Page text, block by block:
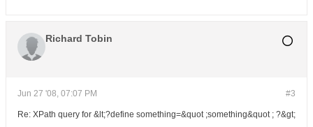
Richard Tobin
#3
Jun 27 '08, 07:07 PM
Re: XPath query for &lt;?define something=&quot ;something&quot ; ?&gt;